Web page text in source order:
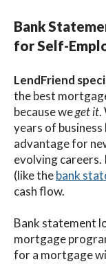
Bank
for Self-
LendFriend
the best
because weget it.
years of
advantage for
evolving
(like thebank
cash flow.
Bank statement
mortgage
for a mortgage